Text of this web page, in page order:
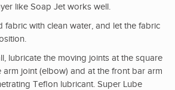
like Soap Jet works well.
fabric with clean water, and let the fabric
lubricate the moving joints at the square
arm joint (elbow) and at the front bar arm
Teflon lubricant. Super Lube